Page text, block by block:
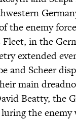
the enemy
Fleet, in the
extended
and Scheer
main
Beatty, the
the